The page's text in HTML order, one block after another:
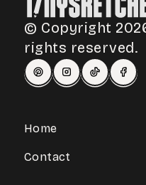
© Copyright
rights reserved.
Home
Contact